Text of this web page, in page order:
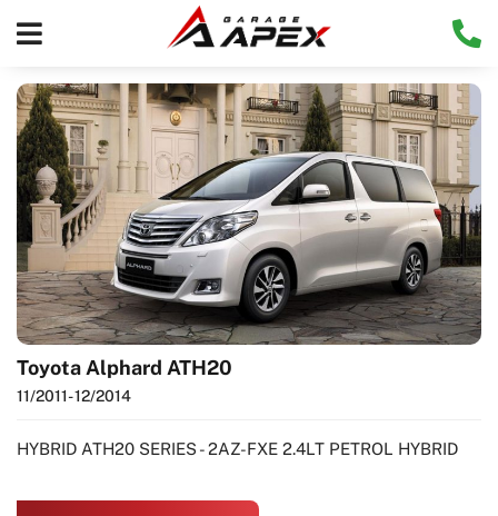
Toyota Alphard ATH20
11/2011- 12/2014
HYBRID ATH20 SERIES - 2AZ-FXE 2.4LT PETROL HYBRID